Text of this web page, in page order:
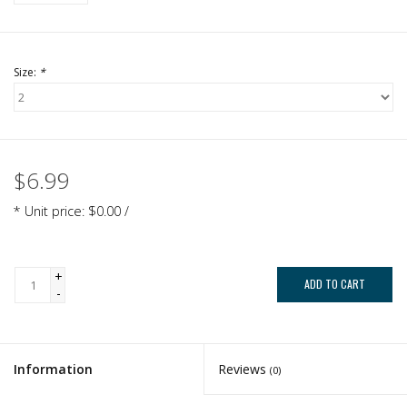
Size: *
$6.99
* Unit price: $0.00 /
+
-
ADD TO CART
Information Reviews (0)